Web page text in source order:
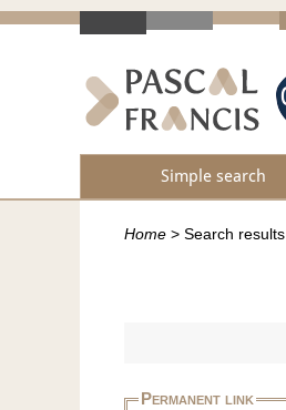
Simple search
Home > Search results
Permanent link